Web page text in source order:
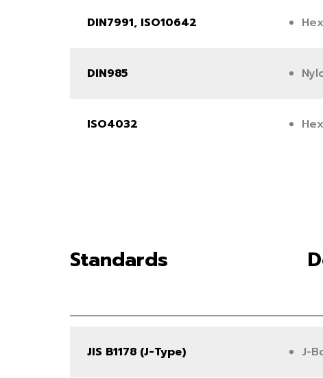
DIN7991, ISO10642
DIN985
ISO4032
Standards
JIS B1178 (J-Type) J-